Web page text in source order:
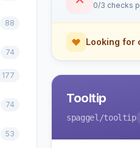
88
74
177
74
53
0/3 checks
Looking for
Tooltip
spaggel /tooltip